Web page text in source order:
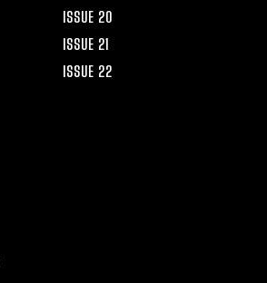
ISSUE 20
ISSUE 21
ISSUE 22